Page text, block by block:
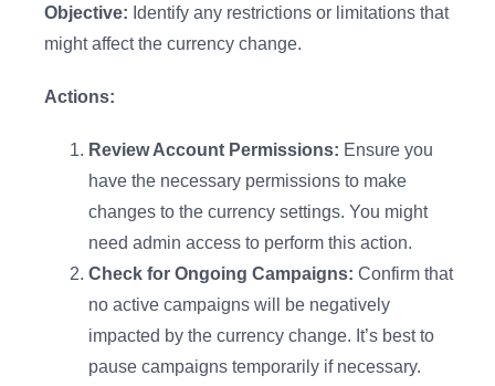
Objective: Identify any restrictions or limitations that
might affect the currency change.
Actions:
Review Account Permissions: Ensure you
have the necessary permissions to make
changes to the currency settings. You might
need admin access to perform this action.
Check for Ongoing Campaigns: Confirm that
no active campaigns will be negatively
impacted by the currency change. It’s best to
pause campaigns temporarily if necessary.